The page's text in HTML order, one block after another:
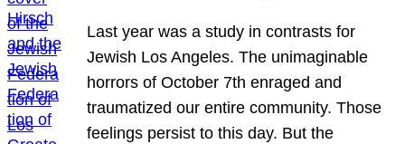
Last year was a study in contrasts for
Jewish Los Angeles. The unimaginable
horrors of October 7th enraged and
traumatized our entire community. Those
feelings persist to this day. But the